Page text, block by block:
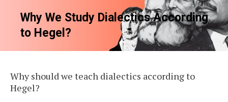
Why We Study Dialectics According
to Hegel?
Why should we teach dialectics according to
Hegel?